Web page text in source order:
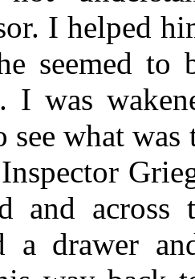
I helped
seemed to
I was
see what
and across
a drawer